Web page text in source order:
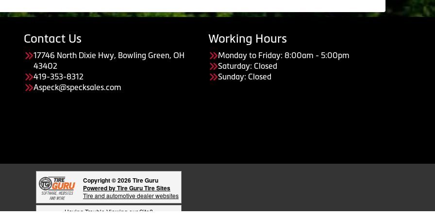
Contact Us
17746 North Dixie Hwy, Bowling Green, OH
43402
419-353-8312
Aspeck@specksales.com
Working Hours
Monday to Friday: 8:00am - 5:00pm
Saturday: Closed
Sunday: Closed
Copyright © 2026 Tire Guru
Powered by Tire Guru Tire Sites
Tire and automotive dealer websites
Having Trouble Viewing our Site?